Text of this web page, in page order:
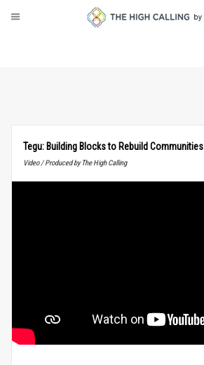
Tegu: Building Blocks to Rebuild Communities
Video / Produced by The High Calling